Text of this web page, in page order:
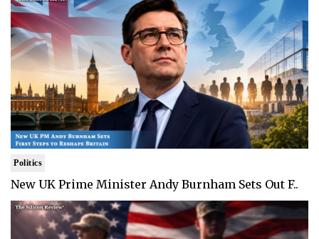
Politics
New UK Prime Minister Andy Burnham Sets Out F..